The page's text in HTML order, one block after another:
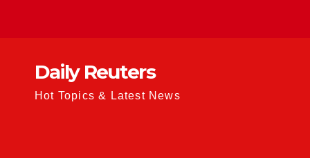
Daily Reuters
Hot Topics & Latest News